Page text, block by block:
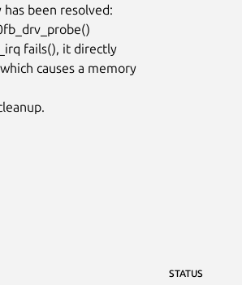
been resolved:
fails(), it directly
causes a memory
STATUS